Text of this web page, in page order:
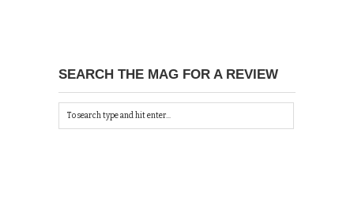
SEARCH THE MAG FOR A REVIEW